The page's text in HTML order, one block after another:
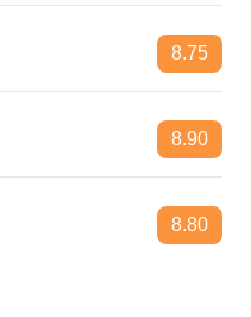
8.75
8.90
8.80